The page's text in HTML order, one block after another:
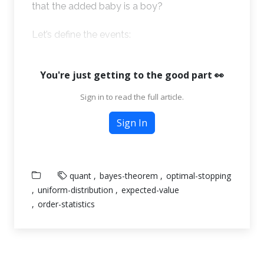
that the added baby is a boy?
Let’s define the events:
You're just getting to the good part 👀
Sign in to read the full article.
Sign In
quant bayes-theorem
optimal-stopping
uniform-distribution
expected-value
order-statistics